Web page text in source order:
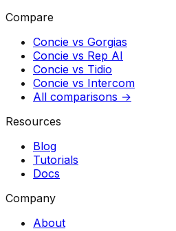
Compare
Concie vs Gorgias
Concie vs Rep AI
Concie vs Tidio
Concie vs Intercom
All comparisons →
Resources
Blog
Tutorials
Docs
Company
About